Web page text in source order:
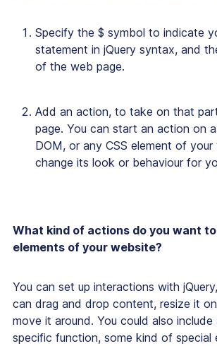
Specify the $ symbol to indicate
statement in jQuery syntax, and
of the web page.
Add an action, to take on that
page. You can start an action on
DOM, or any CSS element of
change its look or behaviour for
What kind of actions do you want
elements of your website?
You can set up interactions with
can drag and drop content, resize it
move it around. You could also
specific function, some kind of special